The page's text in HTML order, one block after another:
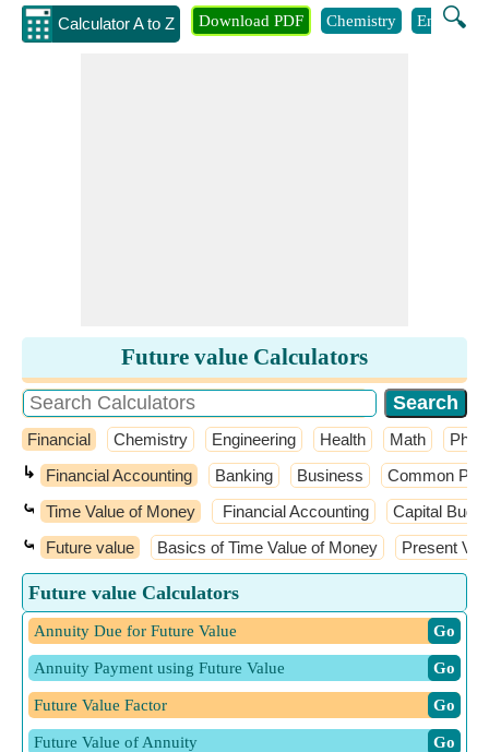
Calculator A to Z 🔍
Download PDF Chemistry
Future value Calculators
Financial Chemistry Engineering Health Math
↳ Financial Accounting Banking Business Common
⤿ Time Value of Money Financial Accounting Capital
⤿ Future value Basics of Time Value of Money Present
Future value Calculators
Annuity Due for Future Value ​ Go
Annuity Payment using Future Value ​ Go
Future Value Factor ​ Go
Future Value of Annuity ​ Go